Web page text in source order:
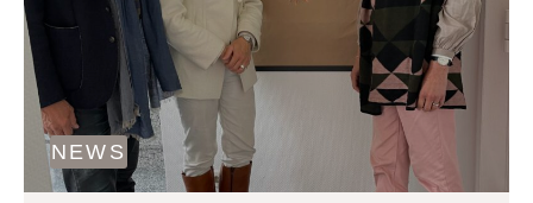
NEWS